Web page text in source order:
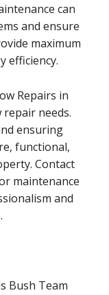
can
and ensure
maximum
efficiency.
Repairs in
needs.
ensuring
functional,
Contact
maintenance
and
Bush Team